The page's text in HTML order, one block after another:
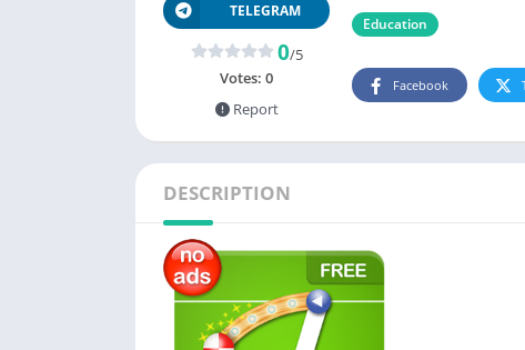
Education
TELEGRAM
0/5
Votes: 0
Report
Facebook
DESCRIPTION